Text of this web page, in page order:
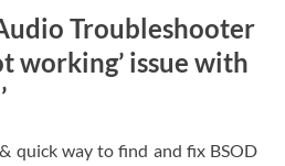
Troubleshooter
working’ issue with
& quick way to find and fix BSOD